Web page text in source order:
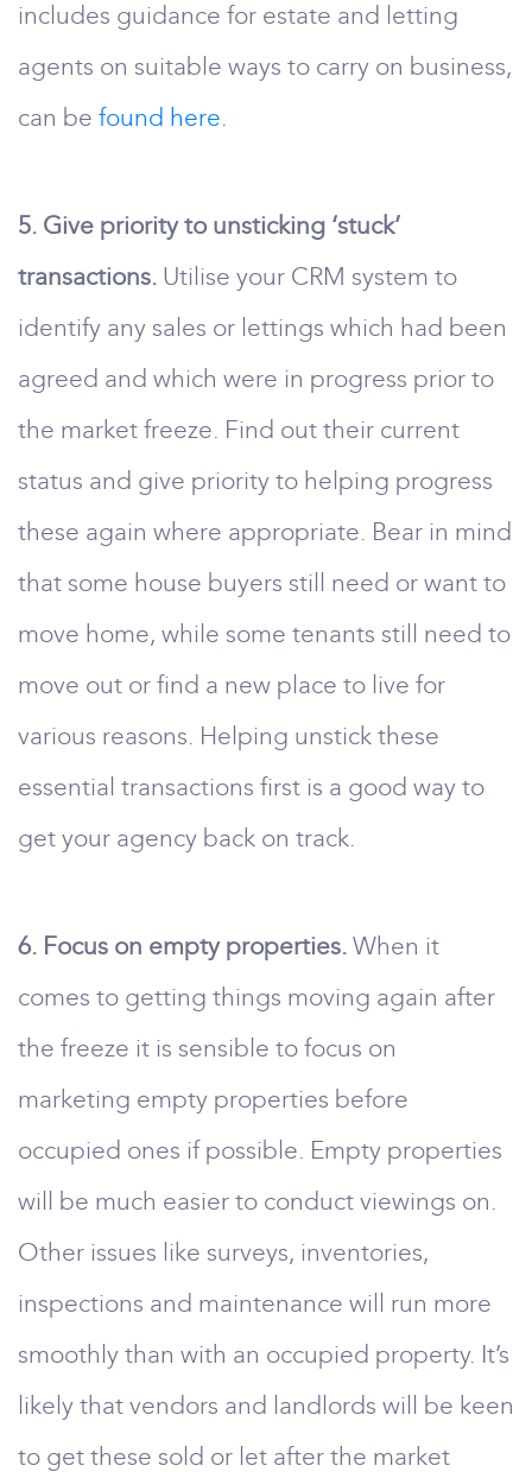
includes guidance for estate and letting
agents on suitable ways to carry on business,
can be found here.
5. Give priority to unsticking ‘stuck’
transactions. Utilise your CRM system to
identify any sales or lettings which had been
agreed and which were in progress prior to
the market freeze. Find out their current
status and give priority to helping progress
these again where appropriate. Bear in mind
that some house buyers still need or want to
move home, while some tenants still need to
move out or find a new place to live for
various reasons. Helping unstick these
essential transactions first is a good way to
get your agency back on track.
6. Focus on empty properties. When it
comes to getting things moving again after
the freeze it is sensible to focus on
marketing empty properties before
occupied ones if possible. Empty properties
will be much easier to conduct viewings on.
Other issues like surveys, inventories,
inspections and maintenance will run more
smoothly than with an occupied property. It’s
likely that vendors and landlords will be keen
to get these sold or let after the market